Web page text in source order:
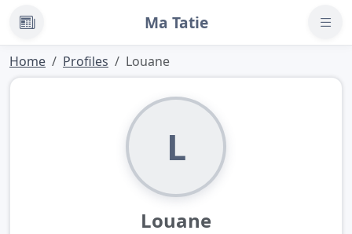
News Ma Tatie
Home Profiles Louane
L
Louane